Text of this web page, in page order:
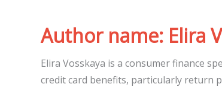
Author name: Elira
Elira Vosskaya is a consumer finance
credit card benefits, particularly return